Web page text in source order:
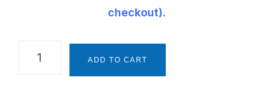
checkout).
ADD TO CART